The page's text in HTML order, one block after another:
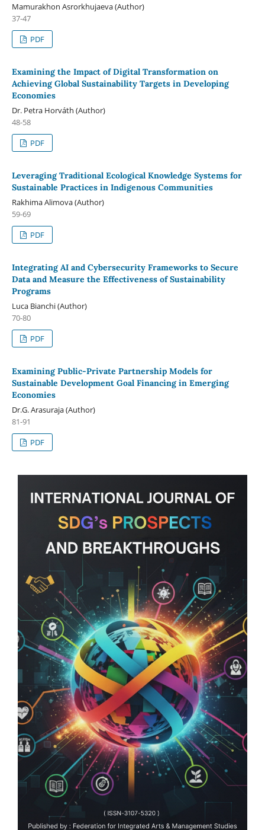
Mamurakhon Asrorkhujaeva (Author)
37-47
PDF
Examining the Impact of Digital Transformation on
Achieving Global Sustainability Targets in Developing
Economies
Dr. Petra Horváth (Author)
48-58
PDF
Leveraging Traditional Ecological Knowledge Systems for
Sustainable Practices in Indigenous Communities
Rakhima Alimova (Author)
59-69
PDF
Integrating AI and Cybersecurity Frameworks to Secure
Data and Measure the Effectiveness of Sustainability
Programs
Luca Bianchi (Author)
70-80
PDF
Examining Public-Private Partnership Models for
Sustainable Development Goal Financing in Emerging
Economies
Dr.G. Arasuraja (Author)
81-91
PDF